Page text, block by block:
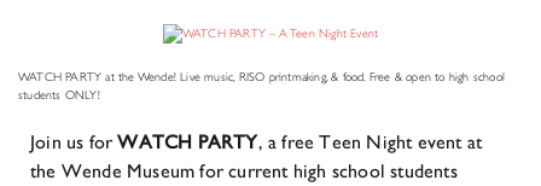
WATCH PARTY at the Wende! Live music, RISO printmaking, & food. Free & open to high school
students ONLY!
Join us forWATCH PARTY, a free Teen Night event at
the Wende Museum for current high school students